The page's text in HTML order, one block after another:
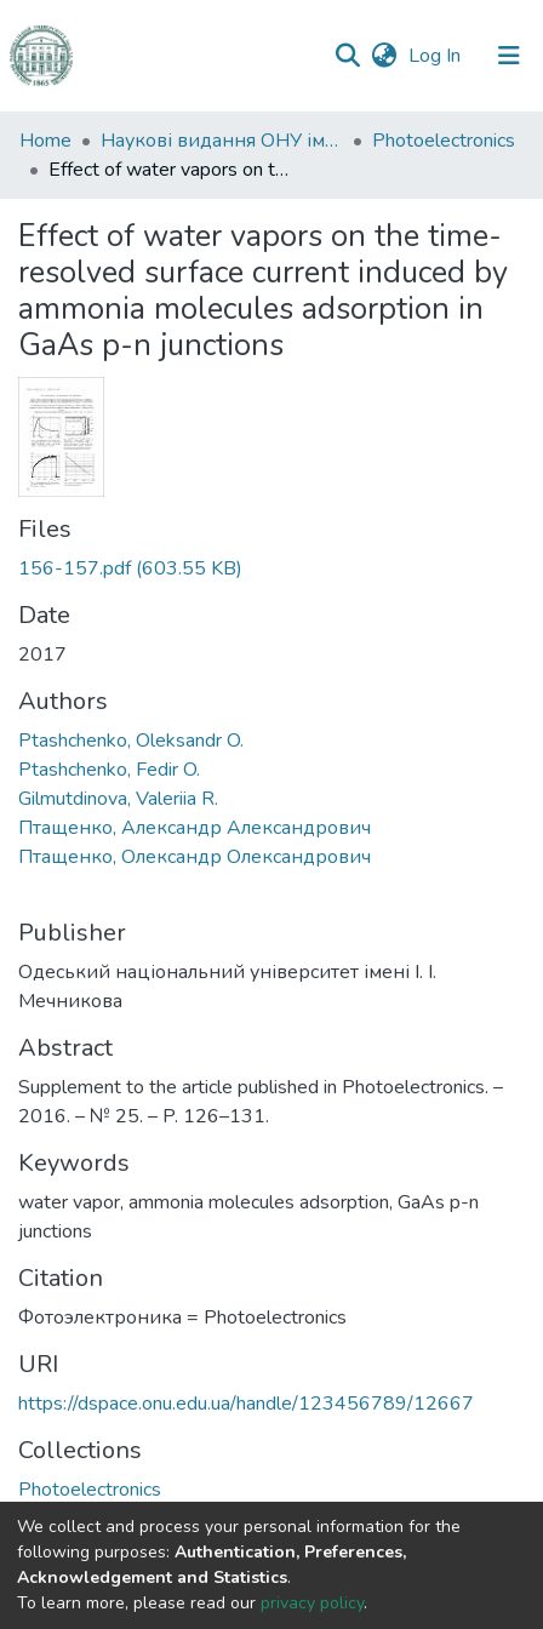
Log In (current)
Communities
&
All of DSpace
Statistics
Home Наукові видання ОНУ імені І. І. Мечникова
Photoelectronics
Effect of water vapors on the time-resolved surface current induced by ammonia molecules adsorption in GaAs p-n junctions
Effect of water vapors on the time-
resolved surface current induced by
ammonia molecules adsorption in
GaAs p-n junctions
Files
156-157.pdf(603.55 KB)
Date
2017
Authors
Ptashchenko, Oleksandr O.
Ptashchenko, Fedir O.
Gilmutdinova, Valeriia R.
Птащенко, Александр Александрович
Птащенко, Олександр Олександрович
Publisher
Одеський національний університет імені І. І.
Мечникова
Abstract
Supplement to the article published in Photoelectronics. –
2016. – № 25. – P. 126–131.
Keywords
water vapor, ammonia molecules adsorption, GaAs p-n
junctions
Citation
Фотоэлектроника = Photoelectronics
URI
https://dspace.onu.edu.ua/handle/123456789/12667
Collections
Photoelectronics
Full item page
DSpace software copyright © 2009-2026
We collect and process your personal information for the
following purposes: Authentication, Preferences,
Acknowledgement and Statistics.
To learn more, please read our privacy policy.